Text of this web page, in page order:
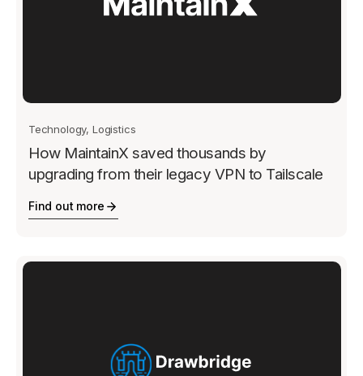
Technology, Logistics
How MaintainX saved thousands by
upgrading from their legacy VPN to Tailscale
Find out more